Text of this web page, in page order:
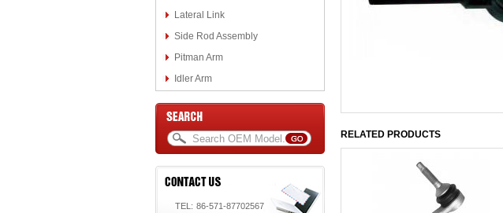
Lateral Link
Side Rod Assembly
Pitman Arm
Idler Arm
TEL: 86-571-87702567
RELATED PRODUCTS